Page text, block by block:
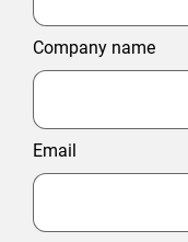
Company name
Email